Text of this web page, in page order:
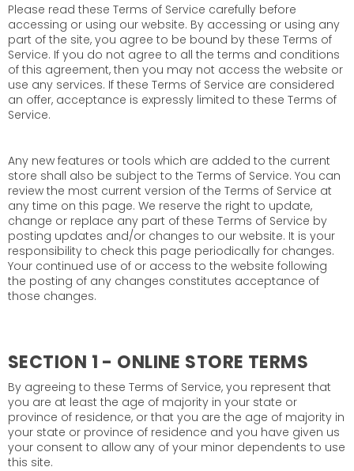
Please read these Terms of Service carefully before
accessing or using our website. By accessing or using any
part of the site, you agree to be bound by these Terms of
Service. If you do not agree to all the terms and conditions
of this agreement, then you may not access the website or
use any services. If these Terms of Service are considered
an offer, acceptance is expressly limited to these Terms of
Service.
Any new features or tools which are added to the current
store shall also be subject to the Terms of Service. You can
review the most current version of the Terms of Service at
any time on this page. We reserve the right to update,
change or replace any part of these Terms of Service by
posting updates and/or changes to our website. It is your
responsibility to check this page periodically for changes.
Your continued use of or access to the website following
the posting of any changes constitutes acceptance of
those changes.
SECTION 1 - ONLINE STORE TERMS
By agreeing to these Terms of Service, you represent that
you are at least the age of majority in your state or
province of residence, or that you are the age of majority in
your state or province of residence and you have given us
your consent to allow any of your minor dependents to use
this site.